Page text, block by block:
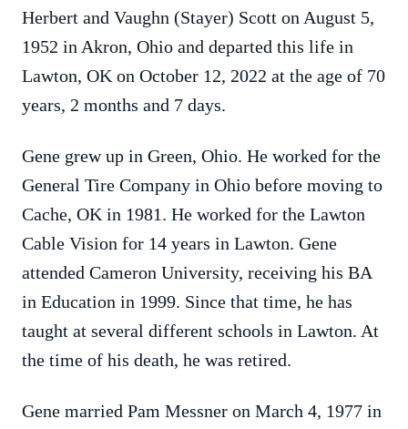
Herbert and Vaughn (Stayer) Scott on August 5,
1952 in Akron, Ohio and departed this life in
Lawton, OK on October 12, 2022 at the age of 70
years, 2 months and 7 days.
Gene grew up in Green, Ohio. He worked for the
General Tire Company in Ohio before moving to
Cache, OK in 1981. He worked for the Lawton
Cable Vision for 14 years in Lawton. Gene
attended Cameron University, receiving his BA
in Education in 1999. Since that time, he has
taught at several different schools in Lawton. At
the time of his death, he was retired.
Gene married Pam Messner on March 4, 1977 in